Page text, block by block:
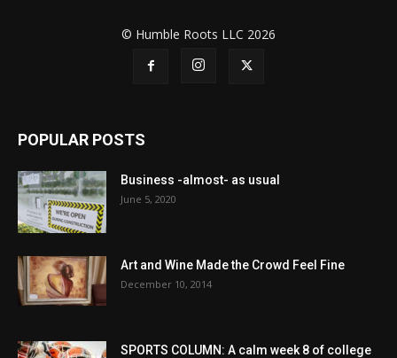
© Humble Roots LLC 2026
POPULAR POSTS
Business -almost- as usual
June 5, 2020
Art and Wine Made the Crowd Feel Fine
December 10, 2014
SPORTS COLUMN: A calm week 8 of college